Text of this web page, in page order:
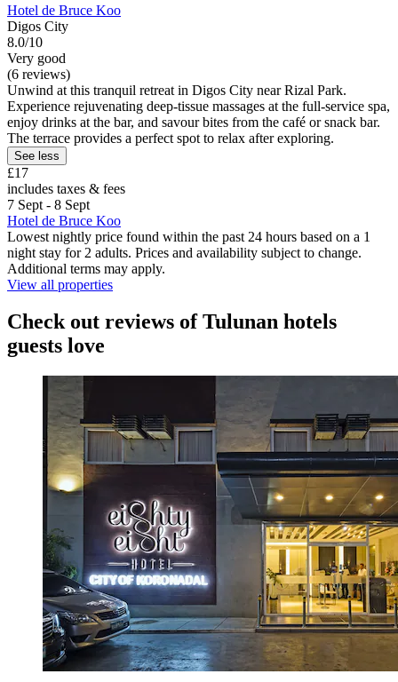
Hotel de Bruce Koo
Digos City
8.0/10
Very good
(6 reviews)
Unwind at this tranquil retreat in Digos City near Rizal Park.
Experience rejuvenating deep-tissue massages at the full-service spa,
enjoy drinks at the bar, and savour bites from the café or snack bar.
The terrace provides a perfect spot to relax after exploring.
See less
£17
includes taxes & fees
7 Sept - 8 Sept
Hotel de Bruce Koo
Lowest nightly price found within the past 24 hours based on a 1
night stay for 2 adults. Prices and availability subject to change.
Additional terms may apply.
View all properties
Check out reviews of Tulunan hotels
guests love